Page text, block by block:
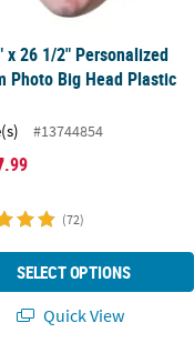
x 26 1/2" Personalized
Photo Big Head Plastic
#13744854
.99
(72)
SELECT OPTIONS
Quick View